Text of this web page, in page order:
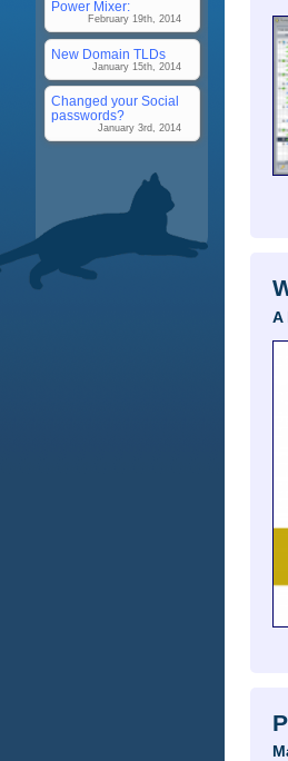
Power Mixer:
February 19th, 2014
New Domain TLDs
January 15th, 2014
Changed your Social
passwords?
January 3rd, 2014
A